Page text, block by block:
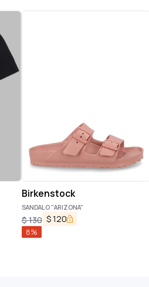
Birkenstock
SANDALO "ARIZONA"
$130 $120
8%